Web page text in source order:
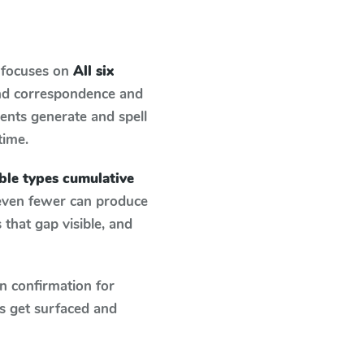
on All six
correspondence and
generate and spell
types cumulative
fewer can produce
gap visible, and
confirmation for
get surfaced and